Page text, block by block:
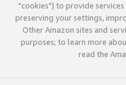
"cookies") to provide
preserving your settings,
Other Amazon sites and
purposes; to learn more
read the